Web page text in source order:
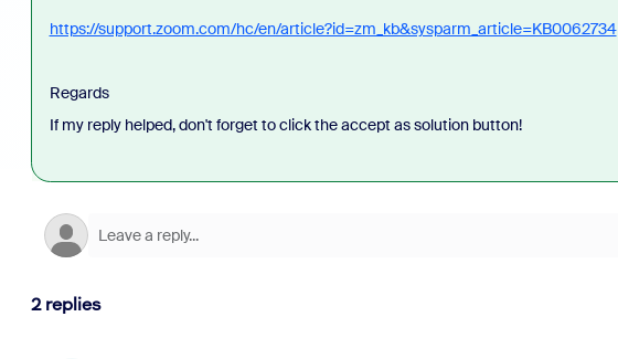
https://support.zoom.com/hc/en/article?id=zm_kb&sysparm_article=KB0062734
Regards
If my reply helped, don't forget to click the accept as solution button!
2 replies